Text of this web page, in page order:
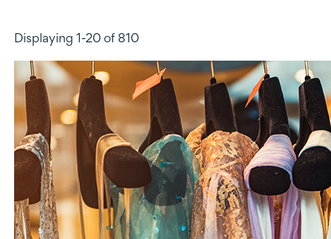
Displaying 1-20 of 810